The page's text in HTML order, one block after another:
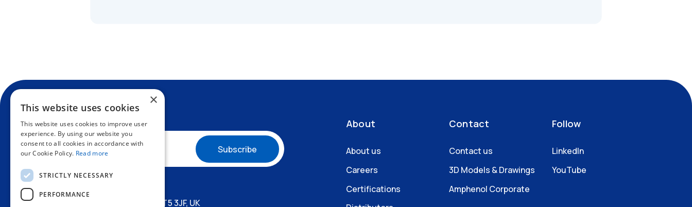
+44 1227 773200
Thanet Way, Whitstable, Kent, CT5 3JF, UK
About
About us
Careers
Certifications
Contact
Contact us
3D Models & Drawings
Amphenol Corporate
Follow
LinkedIn
YouTube
×
This website uses cookies
This website uses cookies to improve user
experience. By using our website you
consent to all cookies in accordance with
our Cookie Policy. Read more
STRICTLY NECESSARY
PERFORMANCE